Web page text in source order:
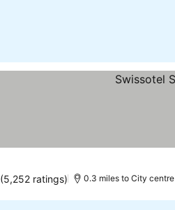
(5,252 ratings) 0.3 miles to City centre